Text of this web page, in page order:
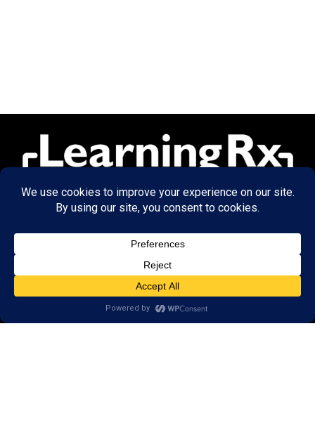
© 2026 LearningRx, Inc.
GET STARTED
About Us: